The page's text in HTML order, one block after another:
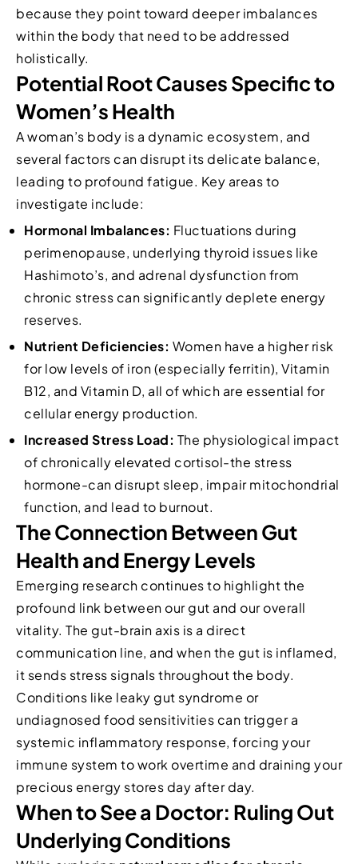
because they point toward deeper imbalances
within the body that need to be addressed
holistically.
Potential Root Causes Specific to
Women’s Health
A woman’s body is a dynamic ecosystem, and
several factors can disrupt its delicate balance,
leading to profound fatigue. Key areas to
investigate include:
Hormonal Imbalances: Fluctuations during
perimenopause, underlying thyroid issues like
Hashimoto’s, and adrenal dysfunction from
chronic stress can significantly deplete energy
reserves.
Nutrient Deficiencies: Women have a higher risk
for low levels of iron (especially ferritin), Vitamin
B12, and Vitamin D, all of which are essential for
cellular energy production.
Increased Stress Load: The physiological impact
of chronically elevated cortisol-the stress
hormone-can disrupt sleep, impair mitochondrial
function, and lead to burnout.
The Connection Between Gut
Health and Energy Levels
Emerging research continues to highlight the
profound link between our gut and our overall
vitality. The gut-brain axis is a direct
communication line, and when the gut is inflamed,
it sends stress signals throughout the body.
Conditions like leaky gut syndrome or
undiagnosed food sensitivities can trigger a
systemic inflammatory response, forcing your
immune system to work overtime and draining your
precious energy stores day after day.
When to See a Doctor: Ruling Out
Underlying Conditions